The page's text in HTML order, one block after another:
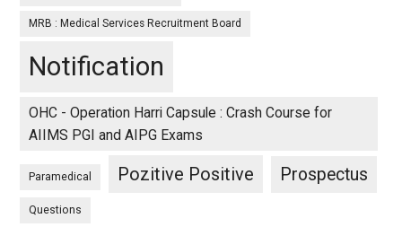
MRB : Medical Services Recruitment Board
Notification
OHC - Operation Harri Capsule : Crash Course for
AIIMS PGI and AIPG Exams
Paramedical Pozitive Positive Prospectus
Questions